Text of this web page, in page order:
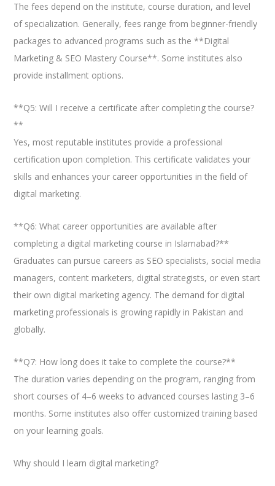
The fees depend on the institute, course duration, and level
of specialization. Generally, fees range from beginner-friendly
packages to advanced programs such as the **Digital
Marketing & SEO Mastery Course**. Some institutes also
provide installment options.
**Q5: Will I receive a certificate after completing the course?
**
Yes, most reputable institutes provide a professional
certification upon completion. This certificate validates your
skills and enhances your career opportunities in the field of
digital marketing.
**Q6: What career opportunities are available after
completing a digital marketing course in Islamabad?**
Graduates can pursue careers as SEO specialists, social media
managers, content marketers, digital strategists, or even start
their own digital marketing agency. The demand for digital
marketing professionals is growing rapidly in Pakistan and
globally.
**Q7: How long does it take to complete the course?**
The duration varies depending on the program, ranging from
short courses of 4–6 weeks to advanced courses lasting 3–6
months. Some institutes also offer customized training based
on your learning goals.
Why should I learn digital marketing?